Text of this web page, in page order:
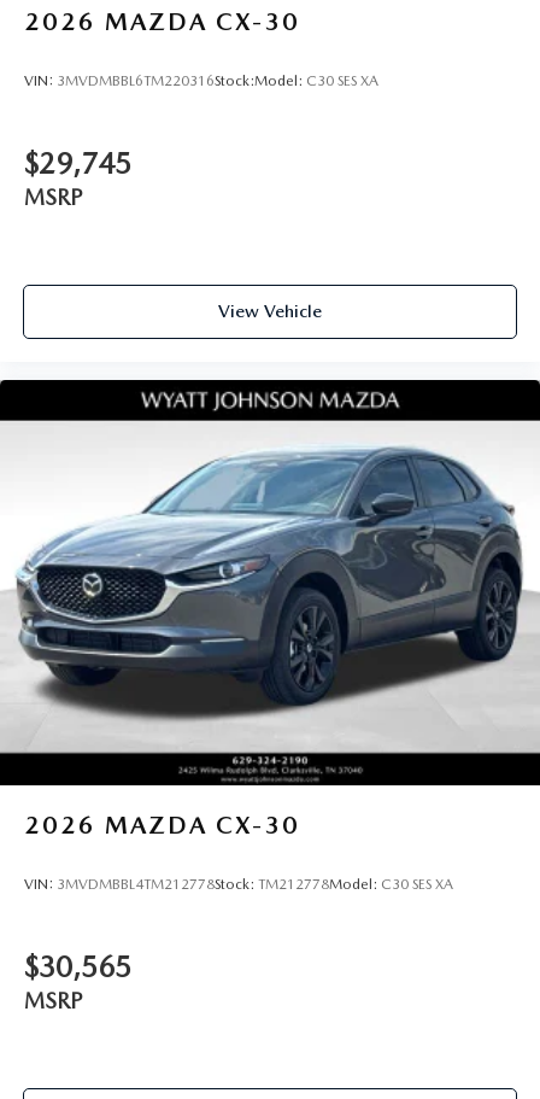
2026 MAZDA CX-30
VIN: 3MVDMBBL6TM220316Stock:Model: C30 SES XA
$29,745
MSRP
View Vehicle
2026 MAZDA CX-30
VIN: 3MVDMBBL4TM212778Stock: TM212778Model: C30 SES XA
$30,565
MSRP